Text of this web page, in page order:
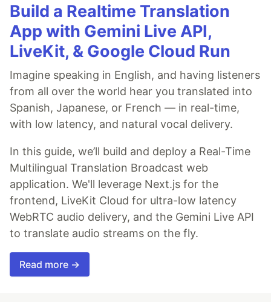
Build a Realtime Translation
App with Gemini Live API,
LiveKit, & Google Cloud Run
Imagine speaking in English, and having listeners
from all over the world hear you translated into
Spanish, Japanese, or French — in real-time,
with low latency, and natural vocal delivery.
In this guide, we’ll build and deploy a Real-Time
Multilingual Translation Broadcast web
application. We'll leverage Next.js for the
frontend, LiveKit Cloud for ultra-low latency
WebRTC audio delivery, and the Gemini Live API
to translate audio streams on the fly.
Read more →